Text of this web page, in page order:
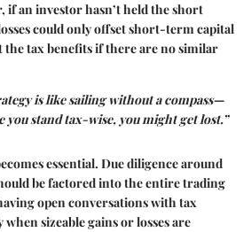
if an investor hasn’t held the short
could only offset short-term capital
tax benefits if there are no similar
is like sailing without a compass—
stand tax-wise, you might get lost.”
essential. Due diligence around
be factored into the entire trading
open conversations with tax
sizeable gains or losses are